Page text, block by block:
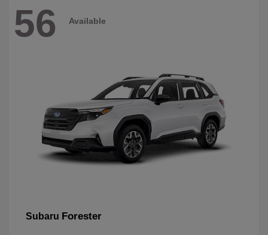
56 Available
Subaru Forester